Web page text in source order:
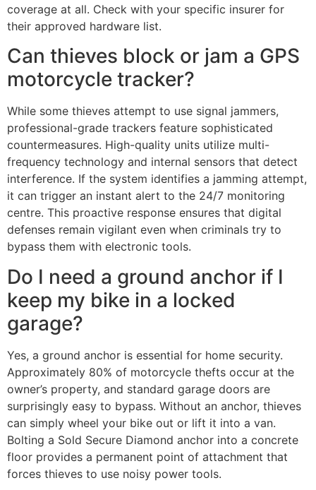
coverage at all. Check with your specific insurer for
their approved hardware list.
Can thieves block or jam a GPS
motorcycle tracker?
While some thieves attempt to use signal jammers,
professional-grade trackers feature sophisticated
countermeasures. High-quality units utilize multi-
frequency technology and internal sensors that detect
interference. If the system identifies a jamming attempt,
it can trigger an instant alert to the 24/7 monitoring
centre. This proactive response ensures that digital
defenses remain vigilant even when criminals try to
bypass them with electronic tools.
Do I need a ground anchor if I
keep my bike in a locked
garage?
Yes, a ground anchor is essential for home security.
Approximately 80% of motorcycle thefts occur at the
owner’s property, and standard garage doors are
surprisingly easy to bypass. Without an anchor, thieves
can simply wheel your bike out or lift it into a van.
Bolting a Sold Secure Diamond anchor into a concrete
floor provides a permanent point of attachment that
forces thieves to use noisy power tools.